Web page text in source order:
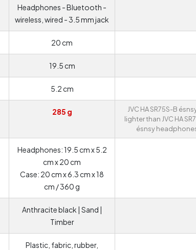
Headphones - Bluetooth -
wireless, wired - 3.5 mm jack
20 cm
19.5 cm
5.2 cm
285 g
JVC HA SR75S-B
lighter than JVC HA
ésnsy
Headphones: 19.5 cm x 5.2
cm x 20 cm
Case: 20 cm x 6.3 cm x 18
cm / 360 g
Anthracite black | Sand |
Timber
Plastic, fabric, rubber,